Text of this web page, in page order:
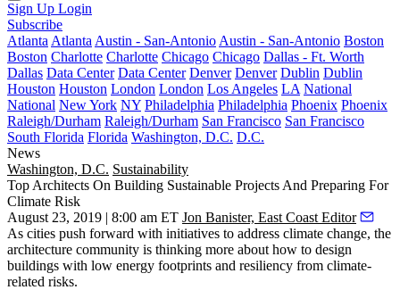
Sign Up Login
Subscribe
Atlanta Atlanta Austin - San-Antonio Austin - San-Antonio Boston
Boston Charlotte Charlotte Chicago Chicago Dallas - Ft. Worth
Dallas Data Center Data Center Denver Denver Dublin Dublin
Houston Houston London London Los Angeles LA National
National New York NY Philadelphia Philadelphia Phoenix Phoenix
Raleigh/Durham Raleigh/Durham San Francisco San Francisco
South Florida Florida Washington, D.C. D.C.
News
Washington, D.C. Sustainability
Top Architects On Building Sustainable Projects And Preparing For
Climate Risk
August 23, 2019 | 8:00 am ET Jon Banister, East Coast Editor
As cities push forward with initiatives to address climate change, the
architecture community is thinking more about how to design
buildings with low energy footprints and resiliency from climate-
related risks.